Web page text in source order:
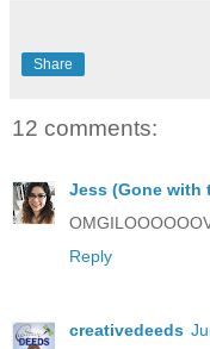
Share
12 comments:
Jess (Gone with
Reply
creativedeeds